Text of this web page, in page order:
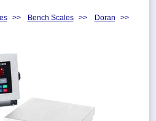
>> Bench Scales >> Doran >>